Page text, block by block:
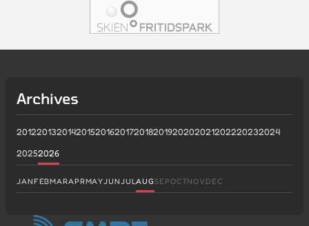
Archives
2012201320142015201620172018201920202021202220232024
20252026
JANFEBMARAPRMAYJUNJULAUG SEPOCTNOV DEC